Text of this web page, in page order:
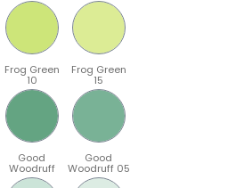
Frog Green
10
Frog Green
15
Good
Woodruff
Good
Woodruff 05